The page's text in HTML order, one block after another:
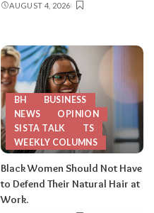
AUGUST 4, 2026
BH
BUSINESS
NEWS
OPINION
SISTA TALK
TS
WEEKLY COLUMNS
Black Women Should Not Have
to Defend Their Natural Hair at
Work.